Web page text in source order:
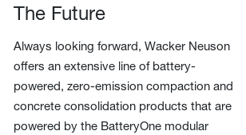
The Future
Always looking forward, Wacker Neuson
offers an extensive line of battery-
powered, zero-emission compaction and
concrete consolidation products that are
powered by the BatteryOne modular